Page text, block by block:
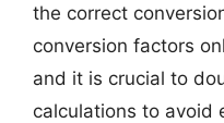
the correct
conversion factors
and it is crucial to
calculations to avoid